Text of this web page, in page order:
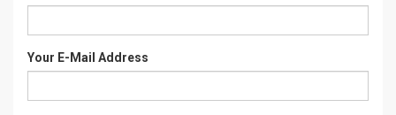
Your E-Mail Address